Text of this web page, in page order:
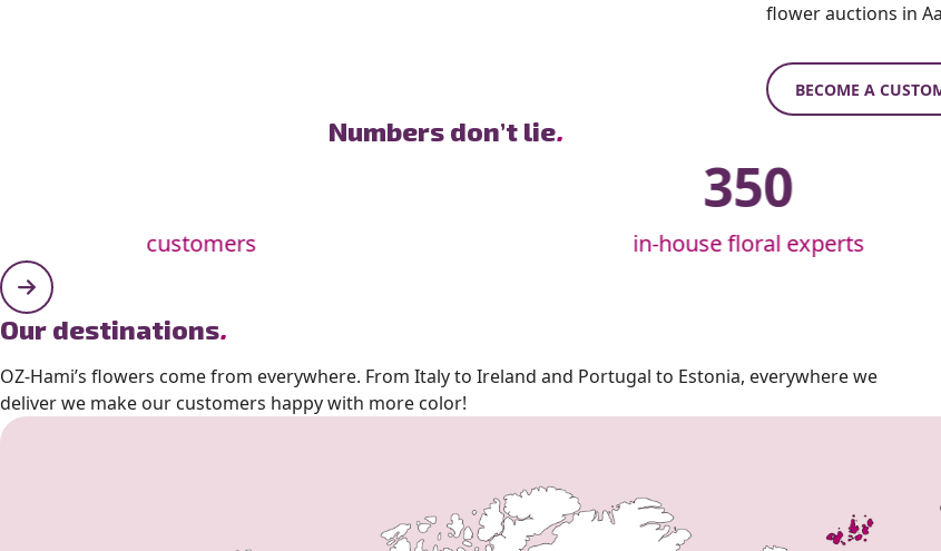
flower auctions in
BECOME A
Numbers don’t lie.
customers
350
in-house floral experts
Our destinations.
OZ-Hami’s flowers come from everywhere. From Italy to Ireland and Portugal to Estonia, everywhere we
deliver we make our customers happy with more color!